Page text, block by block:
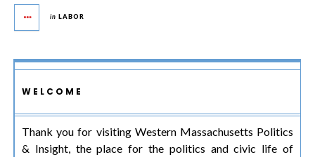
in LABOR
WELCOME
Thank you for visiting Western Massachusetts Politics
& Insight, the place for the politics and civic life of